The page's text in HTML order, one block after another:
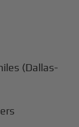
(Dallas-